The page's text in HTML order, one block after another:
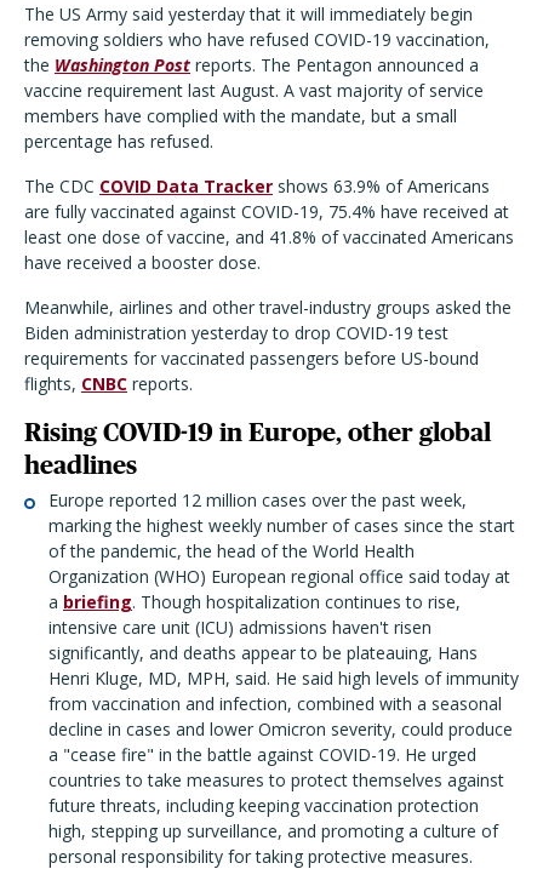
The US Army said yesterday that it will immediately begin
removing soldiers who have refused COVID-19 vaccination,
the Washington Post reports. The Pentagon announced a
vaccine requirement last August. A vast majority of service
members have complied with the mandate, but a small
percentage has refused.
The CDC COVID Data Tracker shows 63.9% of Americans
are fully vaccinated against COVID-19, 75.4% have received at
least one dose of vaccine, and 41.8% of vaccinated Americans
have received a booster dose.
Meanwhile, airlines and other travel-industry groups asked the
Biden administration yesterday to drop COVID-19 test
requirements for vaccinated passengers before US-bound
flights, CNBC reports.
Rising COVID-19 in Europe, other global
headlines
Europe reported 12 million cases over the past week,
marking the highest weekly number of cases since the start
of the pandemic, the head of the World Health
Organization (WHO) European regional office said today at
a briefing. Though hospitalization continues to rise,
intensive care unit (ICU) admissions haven't risen
significantly, and deaths appear to be plateauing, Hans
Henri Kluge, MD, MPH, said. He said high levels of immunity
from vaccination and infection, combined with a seasonal
decline in cases and lower Omicron severity, could produce
a "cease fire" in the battle against COVID-19. He urged
countries to take measures to protect themselves against
future threats, including keeping vaccination protection
high, stepping up surveillance, and promoting a culture of
personal responsibility for taking protective measures.